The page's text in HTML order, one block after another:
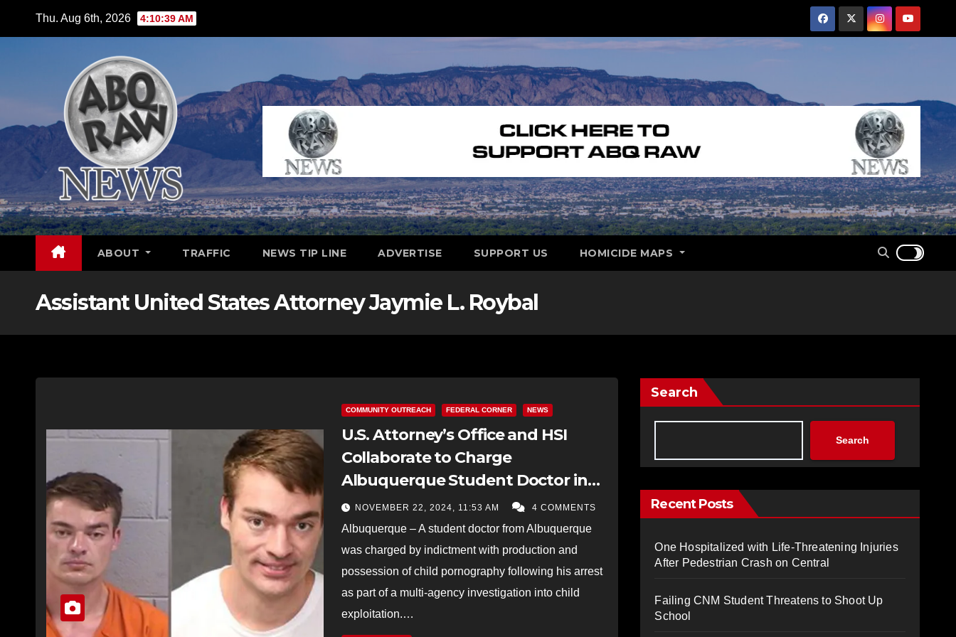
Thu. Aug 6th, 2026 4:10:40 AM
ABOUT TRAFFIC NEWS TIP LINE ADVERTISE SUPPORT US HOMICIDE MAPS
Assistant United States Attorney Jaymie L. Roybal
COMMUNITY OUTREACH FEDERAL CORNER NEWS
U.S. Attorney’s Office and HSI
Collaborate to Charge
Albuquerque Student Doctor in
Child Exploitation Case
NOVEMBER 22, 2024, 11:53 AM 4 COMMENTS
Albuquerque – A student doctor from Albuquerque
was charged by indictment with production and
possession of child pornography following his arrest
as part of a multi-agency investigation into child
exploitation.…
Search
Search
Recent Posts
One Hospitalized with Life-Threatening Injuries
After Pedestrian Crash on Central
Failing CNM Student Threatens to Shoot Up
School